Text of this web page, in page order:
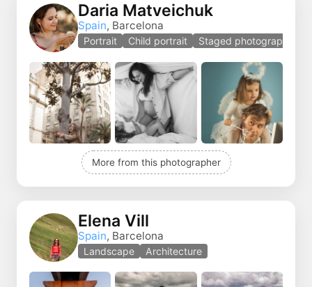
Daria Matveichuk
Spain, Barcelona
Portrait Child portrait Staged photography
More from this photographer
Elena Vill
Spain, Barcelona
Landscape Architecture